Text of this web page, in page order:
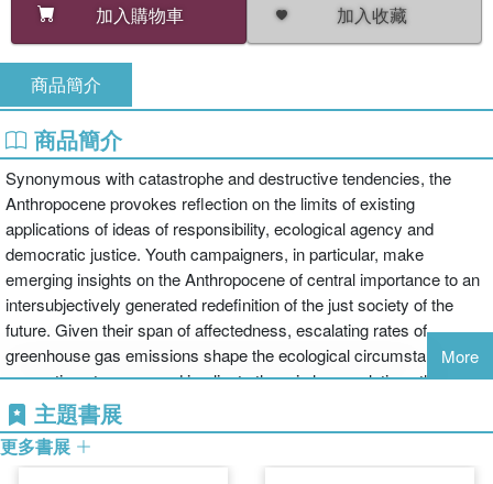
加入購物車 加入收藏
商品簡介
商品簡介
Synonymous with catastrophe and destructive tendencies, the
Anthropocene provokes reflection on the limits of existing
applications of ideas of responsibility, ecological agency and
democratic justice. Youth campaigners, in particular, make
emerging insights on the Anthropocene of central importance to an
intersubjectively generated redefinition of the just society of the
future. Given their span of affectedness, escalating rates of
greenhouse gas emissions shape the ecological circumstances of
generations to come and implicate them in harm relations they had
no hand in creating.
The realization is that human-inspired climate-destructive practices
More
主題書展
更多書展